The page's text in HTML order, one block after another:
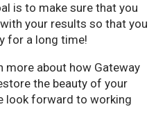
is to make sure that you
your results so that you
for a long time!
more about how Gateway
the beauty of your
look forward to working